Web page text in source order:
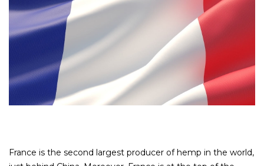
France is the second largest producer of hemp in the world,